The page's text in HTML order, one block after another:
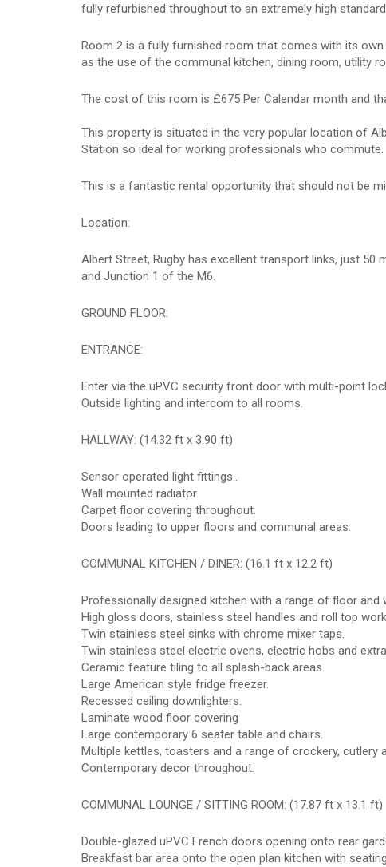
fully refurbished throughout to an extremely high
Room 2 is a fully furnished room that comes with its
as the use of the communal kitchen, dining room, utility
The cost of this room is £675 Per Calendar month and
This property is situated in the very popular location of
Station so ideal for working professionals who commute.
This is a fantastic rental opportunity that should not be
Location:
Albert Street, Rugby has excellent transport links, just
and Junction 1 of the M6.
GROUND FLOOR:
ENTRANCE:
Enter via the uPVC security front door with multi-point
Outside lighting and intercom to all rooms.
HALLWAY: (14.32 ft x 3.90 ft)
Sensor operated light fittings..
Wall mounted radiator.
Carpet floor covering throughout.
Doors leading to upper floors and communal areas.
COMMUNAL KITCHEN / DINER: (16.1 ft x 12.2 ft)
Professionally designed kitchen with a range of floor and
High gloss doors, stainless steel handles and roll top
Twin stainless steel sinks with chrome mixer taps.
Twin stainless steel electric ovens, electric hobs and
Ceramic feature tiling to all splash-back areas.
Large American style fridge freezer.
Recessed ceiling downlighters.
Laminate wood floor covering
Large contemporary 6 seater table and chairs.
Multiple kettles, toasters and a range of crockery, cutlery
Contemporary decor throughout.
COMMUNAL LOUNGE / SITTING ROOM: (17.87 ft x 13.1 ft)
Double-glazed uPVC French doors opening onto rear
Breakfast bar area onto the open plan kitchen with